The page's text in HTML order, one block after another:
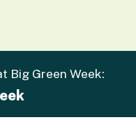
Big Green Week: